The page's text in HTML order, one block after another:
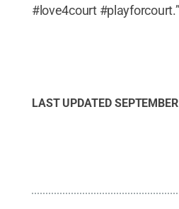
#love4court #playforcourt.”
LAST UPDATED